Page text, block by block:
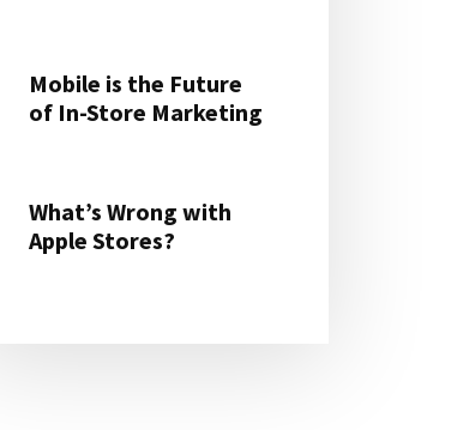
Mobile is the Future
of In-Store Marketing
What’s Wrong with
Apple Stores?